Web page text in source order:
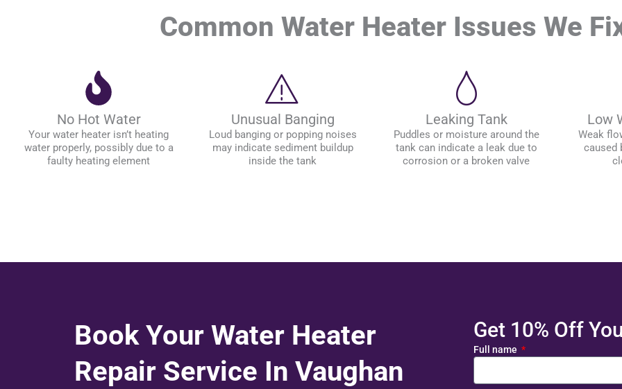
Common Water Heater Issues We
No Hot Water
Your water heater isn’t heating
water properly, possibly due to a
faulty heating element
Unusual Banging
Loud banging or popping noises
may indicate sediment buildup
inside the tank
Leaking Tank
Puddles or moisture around the
tank can indicate a leak due to
corrosion or a broken valve
Low
Weak
caused
Book Your Water Heater
Repair Service In Vaughan
Get 10% Off
Full name